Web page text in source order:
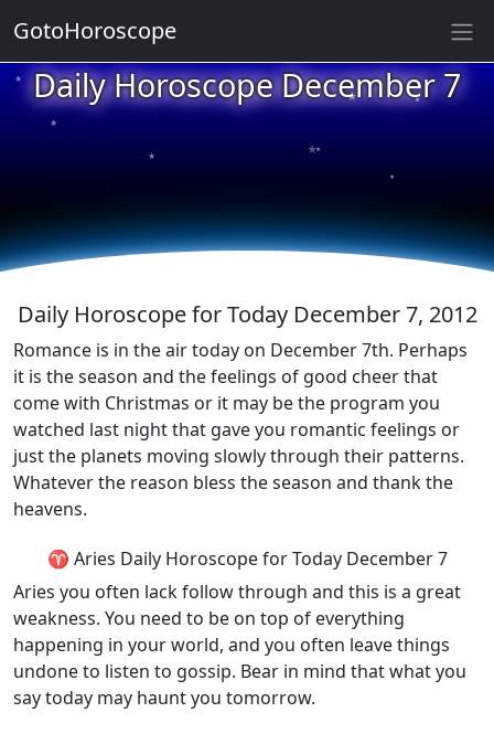
Daily Horoscope December 7
★
★
★
★
★
★
★
★
★
★
Daily Horoscope for Today December 7, 2012
Romance is in the air today on December 7th. Perhaps
it is the season and the feelings of good cheer that
come with Christmas or it may be the program you
watched last night that gave you romantic feelings or
just the planets moving slowly through their patterns.
Whatever the reason bless the season and thank the
heavens.
♈ Aries Daily Horoscope for Today December 7
Aries you often lack follow through and this is a great
weakness. You need to be on top of everything
happening in your world, and you often leave things
undone to listen to gossip. Bear in mind that what you
say today may haunt you tomorrow.
GotoHoroscope